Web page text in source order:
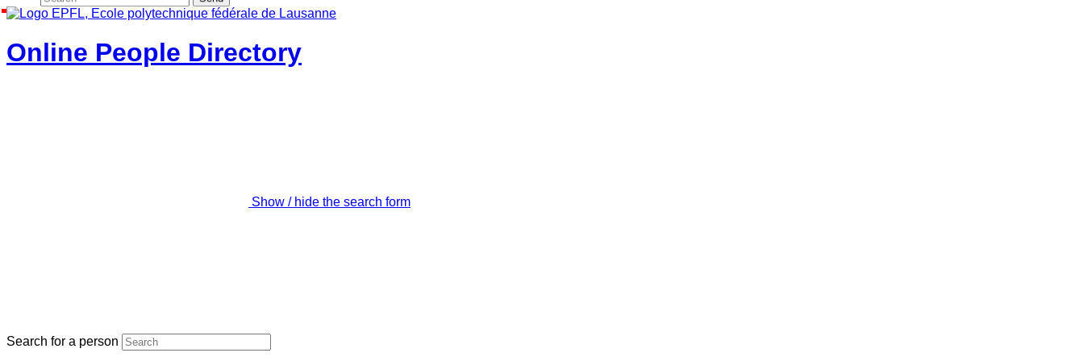
Online People Directory
Show / hide the search form
Search for a person